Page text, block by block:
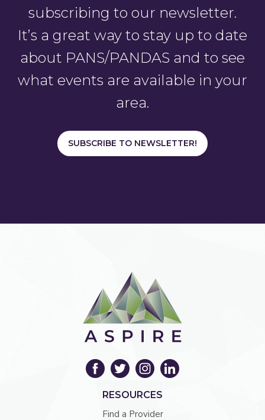
subscribing to our newsletter.
It’s a great way to stay up to date
about PANS/PANDAS and to see
what events are available in your
area.
SUBSCRIBE TO NEWSLETTER!
RESOURCES
Find a Provider